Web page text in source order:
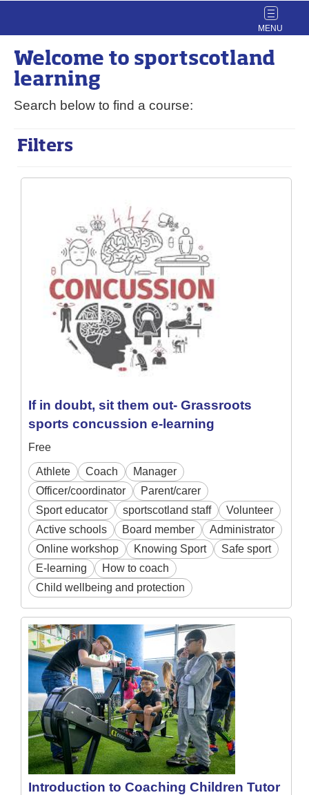
Toggle
Welcome to sportscotland
learning
Search below to find a course:
Filters
If in doubt, sit them out- Grassroots
sports concussion e-learning
Free
Athlete Coach
Manager
Officer/coordinator
Parent/carer
Sport educator
sportscotland staff
Volunteer
Active schools
Board member
Administrator
Online workshop
Knowing Sport
Safe sport
E-learning
How to coach
Child wellbeing and protection
Introduction to Coaching Children Tutor